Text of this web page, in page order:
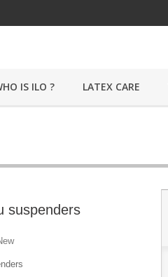
IS ILO ? LATEX CARE
suspenders